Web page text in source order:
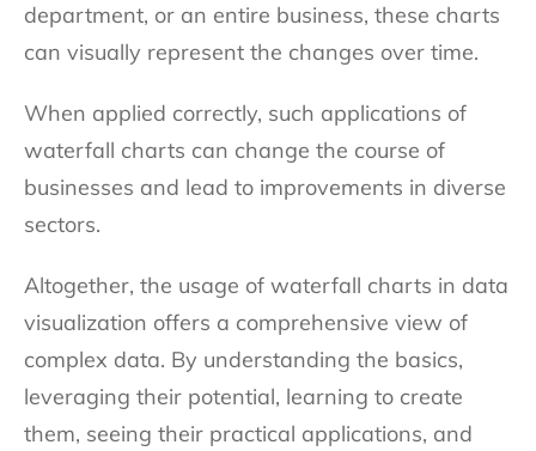
department, or an entire business, these charts
can visually represent the changes over time.
When applied correctly, such applications of
waterfall charts can change the course of
businesses and lead to improvements in diverse
sectors.
Altogether, the usage of waterfall charts in data
visualization offers a comprehensive view of
complex data. By understanding the basics,
leveraging their potential, learning to create
them, seeing their practical applications, and